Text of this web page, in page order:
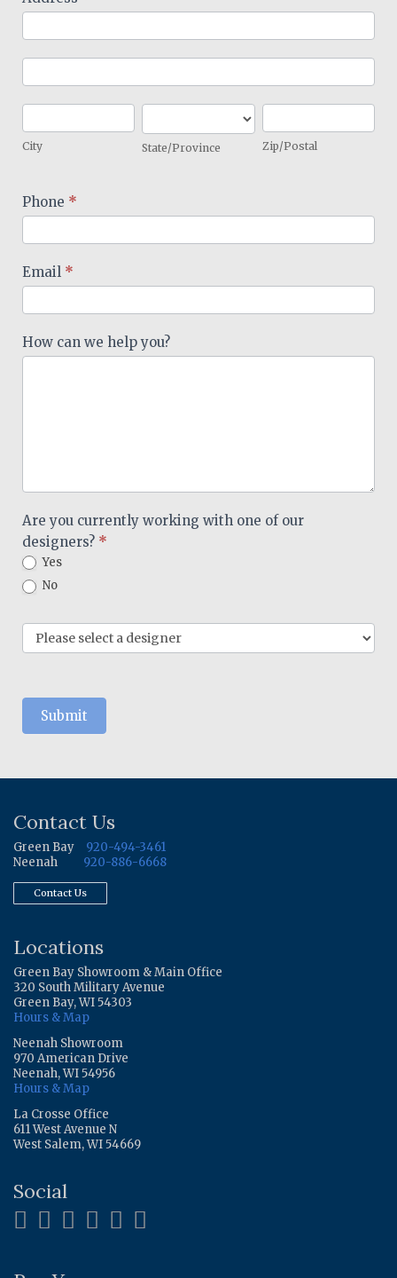
Address
Address
City
City
State/Province
State/Province
Zip/Postal
Zip/Postal
Phone *
Email *
How can we help you?
Are you currently working with one of our
designers? *
Yes
No
Submit
Contact Us
Green Bay
920-494-3461
Neenah
920-886-6668
Contact Us
Locations
Green Bay Showroom & Main Office
320 South Military Avenue
Green Bay, WI 54303
Hours & Map
Neenah Showroom
970 American Drive
Neenah, WI 54956
Hours & Map
La Crosse Office
611 West Avenue N
West Salem, WI 54669
Social